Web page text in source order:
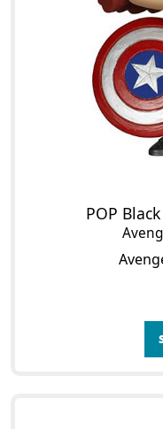
POP